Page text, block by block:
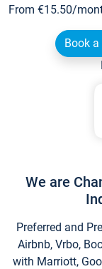
From €15.50/
Book
We are
Preferred and
Airbnb, Vrbo,
with Marriott,